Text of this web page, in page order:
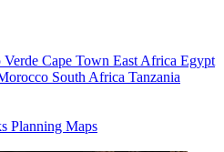
Verde Cape Town East Africa Egypt
South Africa Tanzania
Planning Maps